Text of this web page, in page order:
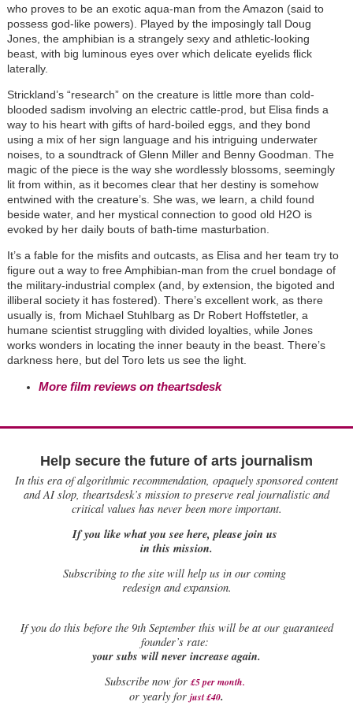
who proves to be an exotic aqua-man from the Amazon (said to
possess god-like powers). Played by the imposingly tall Doug
Jones, the amphibian is a strangely sexy and athletic-looking
beast, with big luminous eyes over which delicate eyelids flick
laterally.
Strickland’s “research” on the creature is little more than cold-
blooded sadism involving an electric cattle-prod, but Elisa finds a
way to his heart with gifts of hard-boiled eggs, and they bond
using a mix of her sign language and his intriguing underwater
noises, to a soundtrack of Glenn Miller and Benny Goodman. The
magic of the piece is the way she wordlessly blossoms, seemingly
lit from within, as it becomes clear that her destiny is somehow
entwined with the creature’s. She was, we learn, a child found
beside water, and her mystical connection to good old H2O is
evoked by her daily bouts of bath-time masturbation.
It’s a fable for the misfits and outcasts, as Elisa and her team try to
figure out a way to free Amphibian-man from the cruel bondage of
the military-industrial complex (and, by extension, the bigoted and
illiberal society it has fostered). There’s excellent work, as there
usually is, from Michael Stuhlbarg as Dr Robert Hoffstetler, a
humane scientist struggling with divided loyalties, while Jones
works wonders in locating the inner beauty in the beast. There’s
darkness here, but del Toro lets us see the light.
More film reviews on theartsdesk
Help secure the future of arts journalism
In this era of algorithmic recommendation, opaquely sponsored content
and AI slop, theartsdesk’s mission to preserve real journalistic and
critical values has never been more important.
If you like what you see here, please join us
in this mission.
Subscribing to the site will help us in our coming
redesign and expansion.
Ifyou do this before the 9th September this will be at our guaranteed
founder’s rate:
your subs will never increase again.
Subscribe now for £5 per month.
or yearly for just £40.